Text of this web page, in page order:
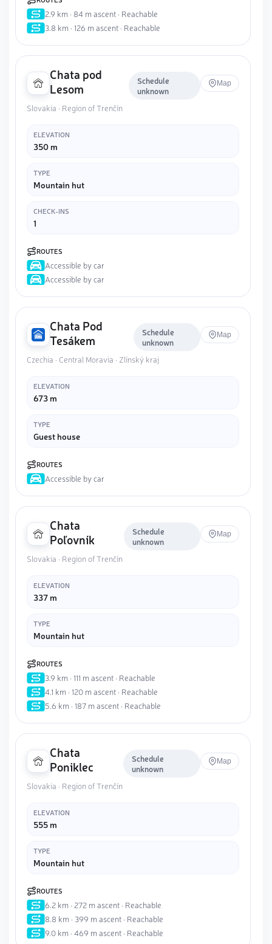
2.9 km · 84 m ascent · Reachable
3.8 km · 126 m ascent · Reachable
Chata pod
Lesom
Schedule
unknown
Map
Slovakia · Region of Trenčín
ELEVATION
350 m
TYPE
Mountain hut
CHECK-INS
1
ROUTES
Accessible by car
Accessible by car
Chata Pod
Tesákem
Schedule
unknown
Map
Czechia · Central Moravia · Zlínský kraj
ELEVATION
673 m
TYPE
Guest house
ROUTES
Accessible by car
Chata
Poľovník
Schedule
unknown
Map
Slovakia · Region of Trenčín
ELEVATION
337 m
TYPE
Mountain hut
ROUTES
3.9 km · 111 m ascent · Reachable
4.1 km · 120 m ascent · Reachable
5.6 km · 187 m ascent · Reachable
Chata
Poniklec
Schedule
unknown
Map
Slovakia · Region of Trenčín
ELEVATION
555 m
TYPE
Mountain hut
ROUTES
6.2 km · 272 m ascent · Reachable
8.8 km · 399 m ascent · Reachable
9.0 km · 469 m ascent · Reachable